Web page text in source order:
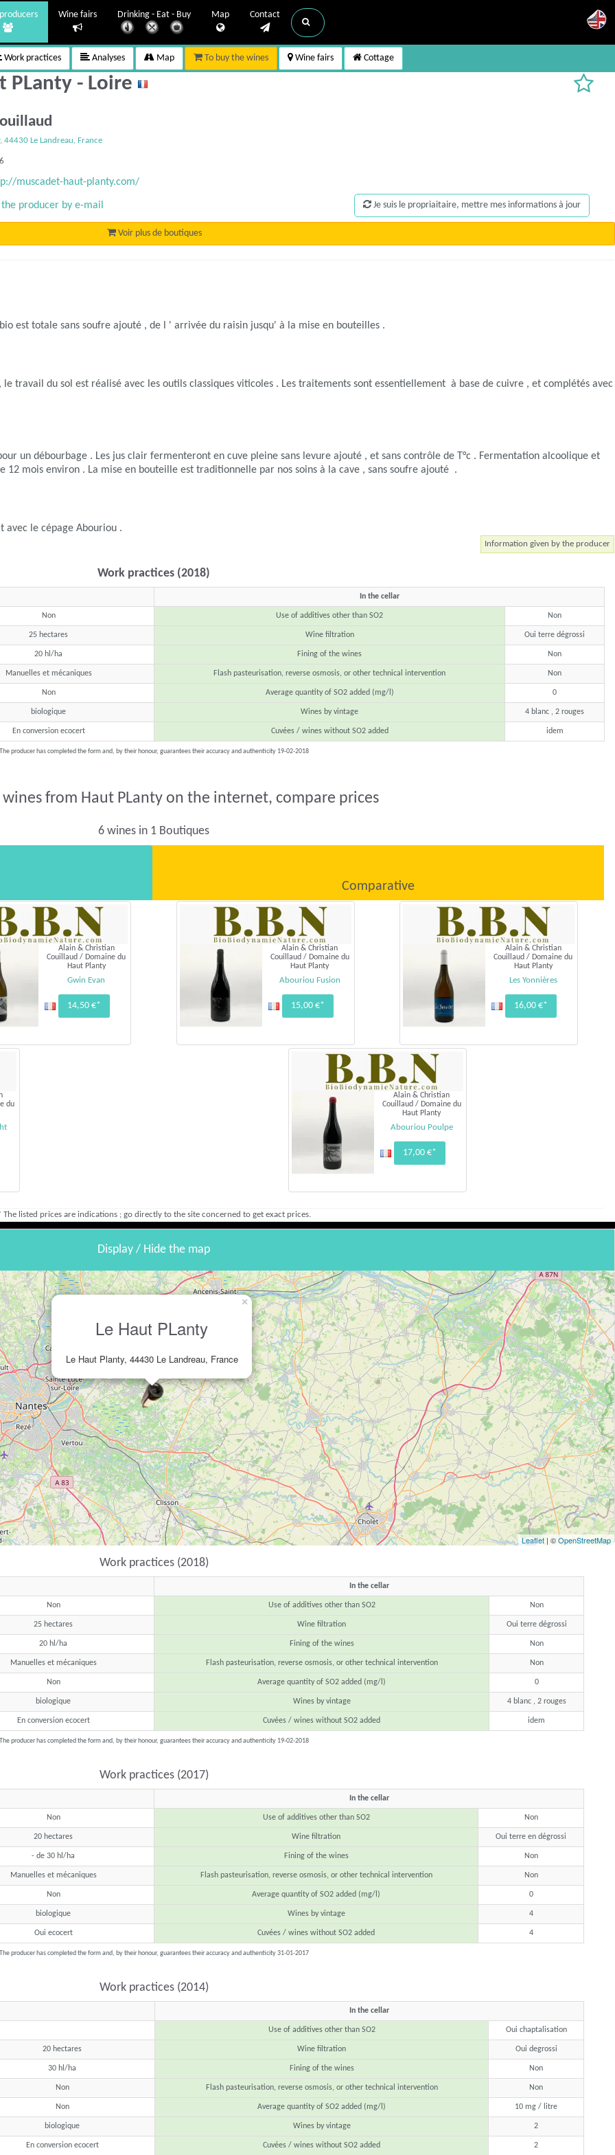
Wine fairs Drinking - Eat - Buy Map Contact
Work practices Analyses Map To buy the wines Wine fairs Cottage
PLanty - Loire
44430 Le Landreau, France
muscadet-haut-planty.com/
producer by e-mail Je suis le propriaitaire, mettre mes informations à jour
Voir plus de boutiques
est totale sans soufre ajouté , de l ' arrivée du raisin jusqu' à la mise en bouteilles .
travail du sol est réalisé avec les outils classiques viticoles . Les traitements sont essentiellement à base de cuivre , et complétés avec
un débourbage . Les jus clair fermenteront en cuve pleine sans levure ajouté , et sans contrôle de T°c . Fermentation alcoolique et
mois environ . La mise en bouteille est traditionnelle par nos soins à la cave , sans soufre ajouté .
avec le cépage Abouriou .
Information given by the producer
Work practices (2018)
In the cellar
Non Use of additives other than SO2 Non
25 hectares Wine filtration Oui terre dégrossi
20 hl/ha Fining of the wines Non
Manuelles et mécaniques Flash pasteurisation, reverse osmosis, or other technical intervention Non
Non Average quantity of SO2 added (mg/l) 0
biologique Wines by vintage 4 blanc , 2 rouges
En conversion ecocert Cuvées / wines without SO2 added idem
producer has completed the form and, by their honour, guarantees their accuracy and authenticity 19-02-2018
wines from Haut PLanty on the internet, compare prices
6 wines in 1 Boutiques
Comparative
Alain & Christian
Couillaud / Domaine du
Haut Planty
Gwin Evan
14,50 €*
Alain & Christian
Couillaud / Domaine du
Haut Planty
Abouriou Fusion
15,00 €*
Alain & Christian
Couillaud / Domaine du
Haut Planty
Les Yonnières
16,00 €*
du
Alain & Christian
Couillaud / Domaine du
Haut Planty
Abouriou Poulpe
17,00 €*
The listed prices are indications ; go directly to the site concerned to get exact prices.
Display / Hide the map
Le Haut PLanty
Le Haut Planty, 44430 Le Landreau, France
×
Leaflet | ©OpenStreetMap
Work practices (2018)
In the cellar
Non Use of additives other than SO2 Non
25 hectares Wine filtration Oui terre dégrossi
20 hl/ha Fining of the wines Non
Manuelles et mécaniques Flash pasteurisation, reverse osmosis, or other technical intervention Non
Non Average quantity of SO2 added (mg/l) 0
biologique Wines by vintage 4 blanc , 2 rouges
En conversion ecocert Cuvées / wines without SO2 added idem
producer has completed the form and, by their honour, guarantees their accuracy and authenticity 19-02-2018
Work practices (2017)
In the cellar
Non Use of additives other than SO2 Non
20 hectares Wine filtration Oui terre en dégrossi
- de 30 hl/ha Fining of the wines Non
Manuelles et mécaniques Flash pasteurisation, reverse osmosis, or other technical intervention Non
Non Average quantity of SO2 added (mg/l) 0
biologique Wines by vintage 4
Oui ecocert Cuvées / wines without SO2 added 4
producer has completed the form and, by their honour, guarantees their accuracy and authenticity 31-01-2017
Work practices (2014)
In the cellar
Use of additives other than SO2 Oui chaptalisation
20 hectares Wine filtration Oui degrossi
30 hl/ha Fining of the wines Non
Non Flash pasteurisation, reverse osmosis, or other technical intervention Non
Non Average quantity of SO2 added (mg/l) 10 mg / litre
biologique Wines by vintage 2
En conversion ecocert Cuvées / wines without SO2 added 2